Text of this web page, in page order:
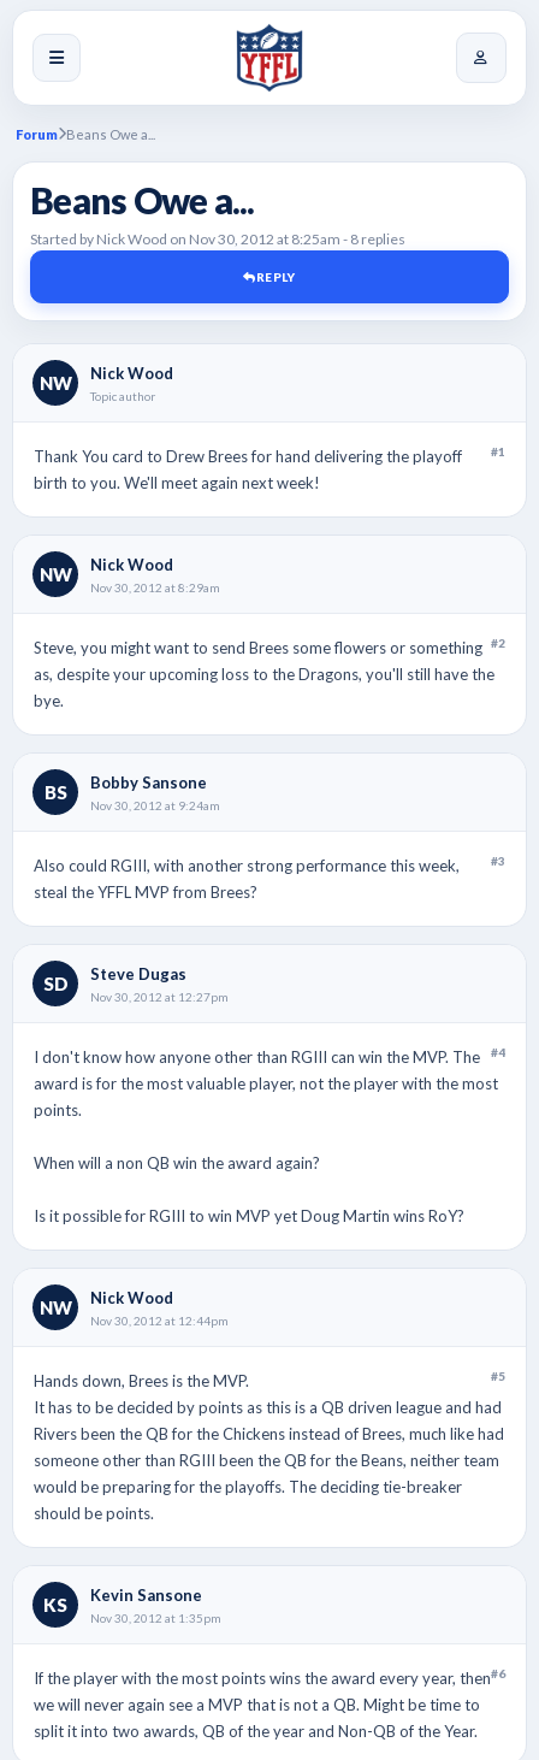
Forum Beans Owe a...
Beans Owe a...
Started by Nick Wood on Nov 30, 2012 at 8:25am - 8 replies
REPLY
NW Nick Wood
Topic author
#1
Thank You card to Drew Brees for hand delivering the playoff
birth to you. We'll meet again next week!
NW Nick Wood
Nov 30, 2012 at 8:29am
#2
Steve, you might want to send Brees some flowers or something
as, despite your upcoming loss to the Dragons, you'll still have the
bye.
BS Bobby Sansone
Nov 30, 2012 at 9:24am
#3
Also could RGIII, with another strong performance this week,
steal the YFFL MVP from Brees?
SD Steve Dugas
Nov 30, 2012 at 12:27pm
#4
I don't know how anyone other than RGIII can win the MVP. The
award is for the most valuable player, not the player with the most
points.
When will a non QB win the award again?
Is it possible for RGIII to win MVP yet Doug Martin wins RoY?
NW Nick Wood
Nov 30, 2012 at 12:44pm
#5
Hands down, Brees is the MVP.
It has to be decided by points as this is a QB driven league and had
Rivers been the QB for the Chickens instead of Brees, much like had
someone other than RGIII been the QB for the Beans, neither team
would be preparing for the playoffs. The deciding tie-breaker
should be points.
KS Kevin Sansone
Nov 30, 2012 at 1:35pm
#6
If the player with the most points wins the award every year, then
we will never again see a MVP that is not a QB. Might be time to
split it into two awards, QB of the year and Non-QB of the Year.